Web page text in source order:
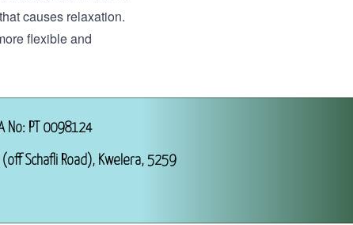
causes relaxation.
flexible and
No: PT 0098124
(off Schafli Road), Kwelera, 5259